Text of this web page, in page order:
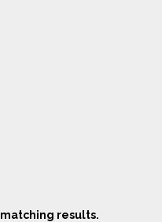
matching results.